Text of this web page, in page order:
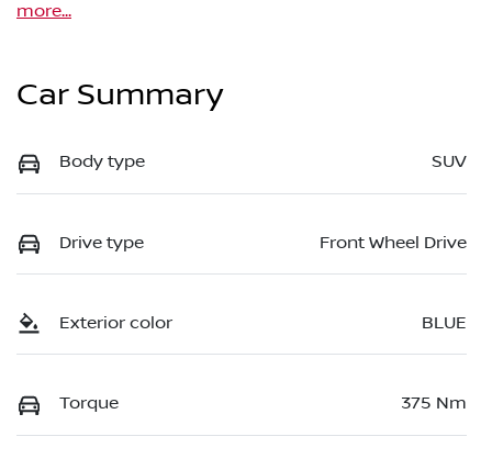
more...
Car Summary
Body type SUV
Drive type Front Wheel Drive
Exterior color BLUE
Torque 375 Nm